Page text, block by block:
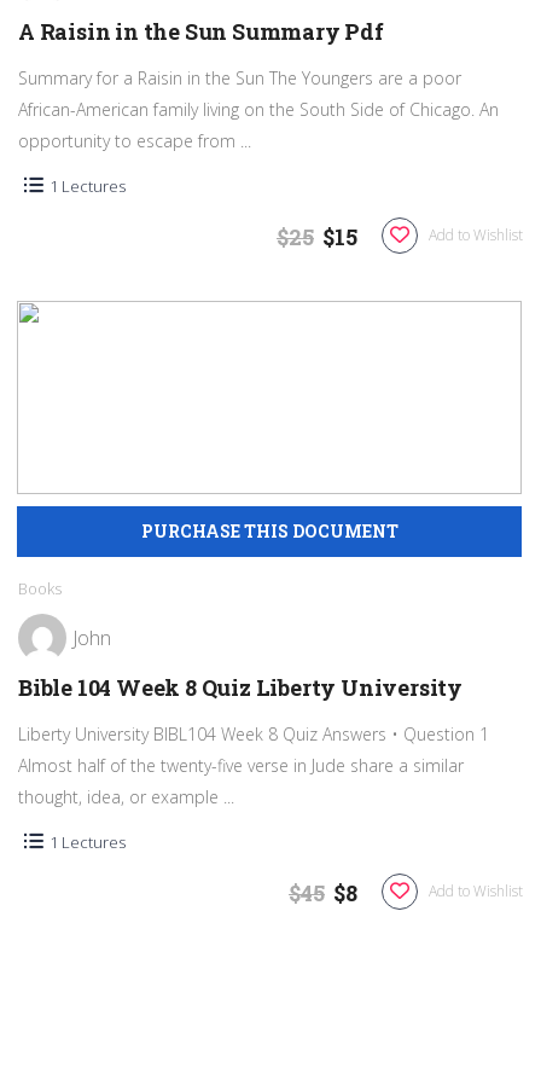
A Raisin in the Sun Summary Pdf
Summary for a Raisin in the Sun The Youngers are a poor
African-American family living on the South Side of Chicago. An
opportunity to escape from ...
1 Lectures
Add to Wishlist
$25 $15
Books
John
Bible 104 Week 8 Quiz Liberty University
Liberty University BIBL104 Week 8 Quiz Answers • Question 1
Almost half of the twenty-five verse in Jude share a similar
thought, idea, or example ...
1 Lectures
Add to Wishlist
$45 $8